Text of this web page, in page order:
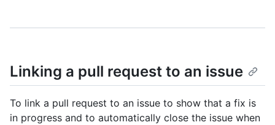
Linking a pull request to an issue
To link a pull request to an issue to show that a fix is
in progress and to automatically close the issue when